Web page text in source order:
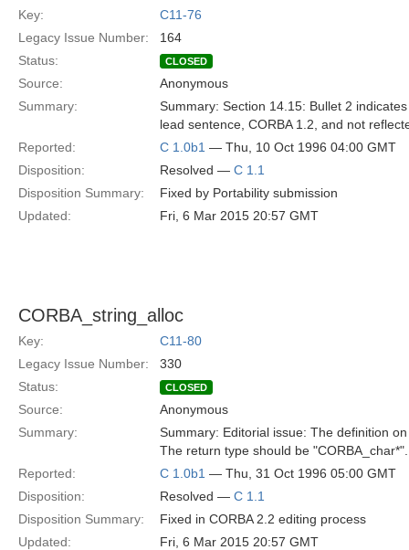
Key:
C11-76
Legacy Issue Number:
164
Status:
CLOSED
Source:
Anonymous
Summary:
Summary: Section 14.15: Bullet 2
lead sentence, CORBA 1.2, and not
Reported:
C 1.0b1 — Thu, 10 Oct 1996 04:00 GMT
Disposition:
Resolved — C 1.1
Disposition Summary:
Fixed by Portability submission
Updated:
Fri, 6 Mar 2015 20:57 GMT
CORBA_string_alloc
Key:
C11-80
Legacy Issue Number:
330
Status:
CLOSED
Source:
Anonymous
Summary:
Summary: Editorial issue: The definition
The return type should be "CORBA_char*".
Reported:
C 1.0b1 — Thu, 31 Oct 1996 05:00 GMT
Disposition:
Resolved — C 1.1
Disposition Summary:
Fixed in CORBA 2.2 editing process
Updated:
Fri, 6 Mar 2015 20:57 GMT